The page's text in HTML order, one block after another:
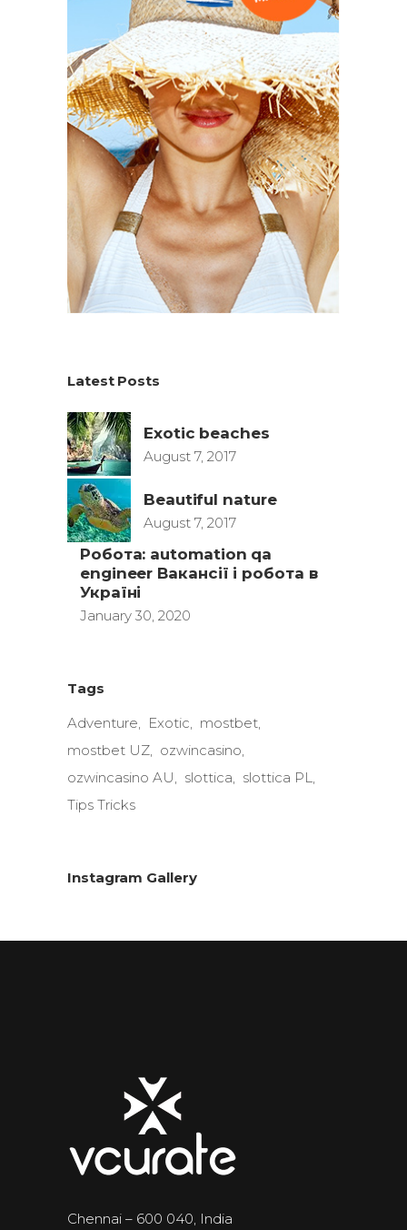
Latest Posts
Exotic beaches
August 7, 2017
Beautiful nature
August 7, 2017
Робота: automation qa
engineer Вакансії і робота в
Україні
January 30, 2020
Tags
Adventure
Exotic
mostbet
mostbet UZ
ozwincasino
ozwincasino AU
slottica
slottica PL
Tips Tricks
Instagram Gallery
Chennai – 600 040, India